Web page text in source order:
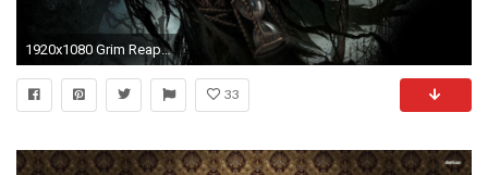
1920x1080 Grim Reaper Wallpaper
33